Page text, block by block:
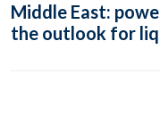
Middle East:
the outlook for